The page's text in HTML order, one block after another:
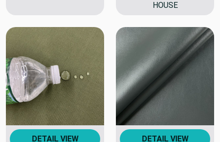
HOUSE
DETAIL VIEW DETAIL VIEW